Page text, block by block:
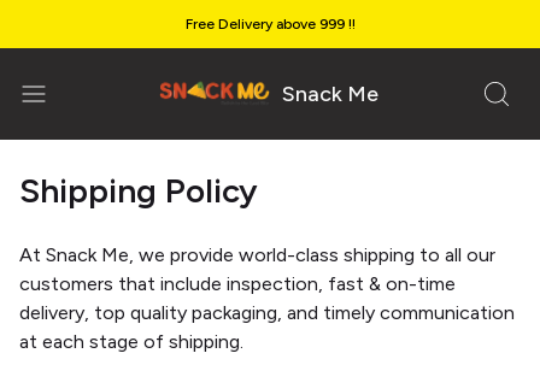
Free Delivery above ₹999 !!
Snack Me
Shipping Policy
At Snack Me, we provide world-class shipping to all our
customers that include inspection, fast & on-time
delivery, top quality packaging, and timely communication
at each stage of shipping.